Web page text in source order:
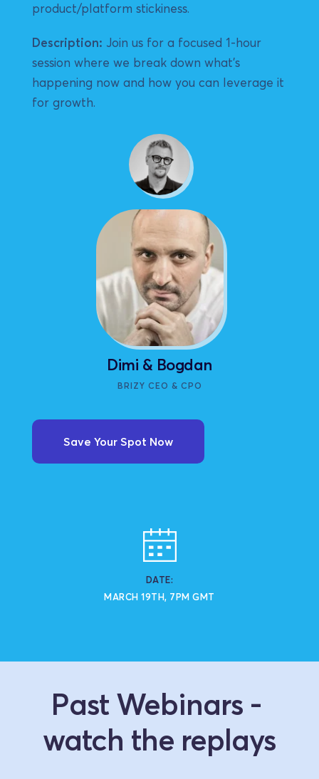
DATE:
MARCH 19TH, 7PM GMT
product/platform stickiness.
Description: Join us for a focused 1-hour
session where we break down what’s
happening now and how you can leverage it
for growth.
Dimi & Bogdan
BRIZY CEO & CPO
Save Your Spot Now
Past Webinars -
watch the replays